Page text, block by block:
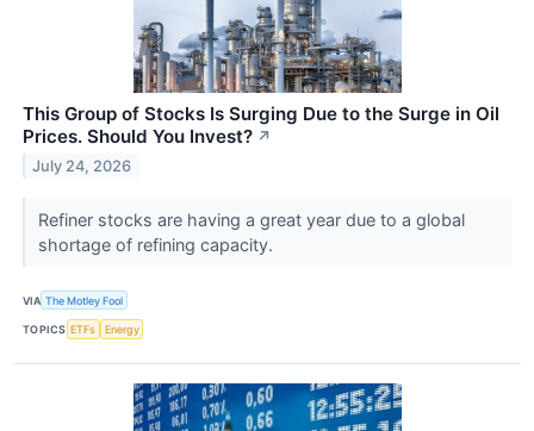
This Group of Stocks Is Surging Due to the Surge in Oil
Prices. Should You Invest? ↗
July 24, 2026
Refiner stocks are having a great year due to a global
shortage of refining capacity.
VIA The Motley Fool
TOPICS ETFs Energy